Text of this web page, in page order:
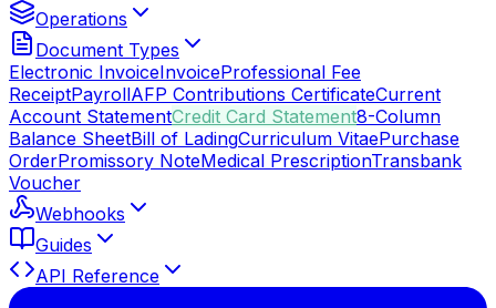
Operations
Document Types
Electronic InvoiceInvoiceProfessional Fee
ReceiptPayrollAFP Contributions CertificateCurrent
Account StatementCredit Card Statement8-Column
Balance SheetBill of LadingCurriculum VitaePurchase
OrderPromissory NoteMedical PrescriptionTransbank
Voucher
Webhooks
Guides
API Reference